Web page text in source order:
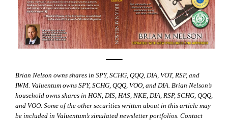
—–
Brian Nelson owns shares in SPY, SCHG, QQQ, DIA, VOT, RSP, and
IWM. Valuentum owns SPY, SCHG, QQQ, VOO, and DIA. Brian Nelson’s
household owns shares in HON, DIS, HAS, NKE, DIA, RSP, SCHG, QQQ,
and VOO. Some of the other securities written about in this article may
be included in Valuentum’s simulated newsletter portfolios. Contact